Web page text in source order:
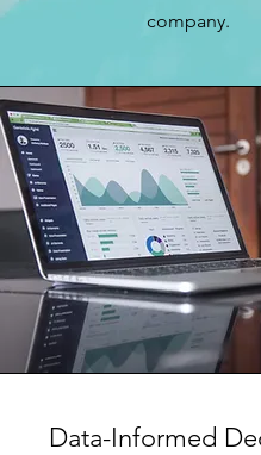
company.
Data-Informed